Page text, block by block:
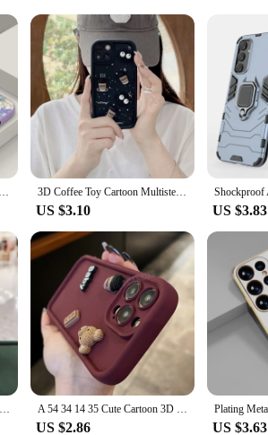
Luxury Oil Painting Flower Lanyard Case For Samsung Galaxy S24 S23 Ultra S22 S21 S20 FE A14 A34 A52 A53 A15 A25 A35 A54 A55 5G 3D Coffee Toy Cartoon Multistep TPU Soft Phone Case for Samsung Galaxy A52 A32 A13 A23 A53 A14 A24 A34 A54 A05S A15 A25 A35 A55
US $3.10 US $3.83
Falling Flowers Phone Case For Samsung Galaxy A55 A35 A25 A15 A05 A05S A54 A34 A24 A14 A04 A04S A04E 4G 5G Cover A 54 34 14 35 Cute Cartoon 3D Bear Silicone Case For Samsung Galaxy A54 A34 A14 A24 A15 A25 A35 A55 5g A05 A04s Shockproof Cover
US $2.86 US $3.63